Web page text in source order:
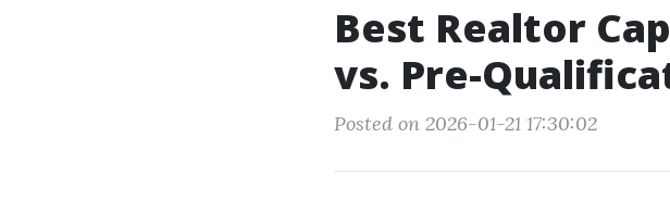
Best Realtor
vs. Pre-
Posted on 2026-01-21 17:30:02